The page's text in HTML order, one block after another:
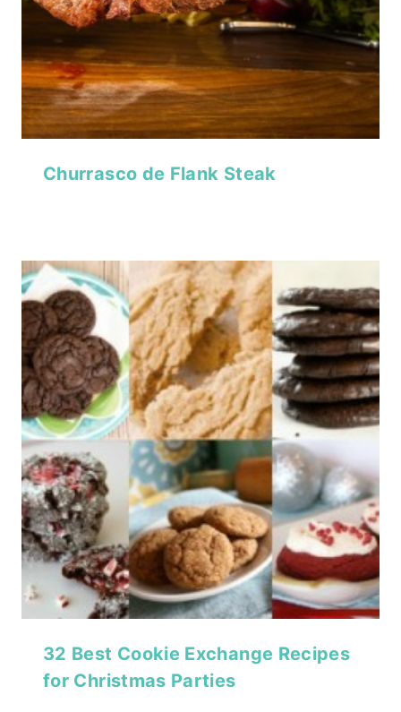
Churrasco de Flank Steak
32 Best Cookie Exchange Recipes
for Christmas Parties